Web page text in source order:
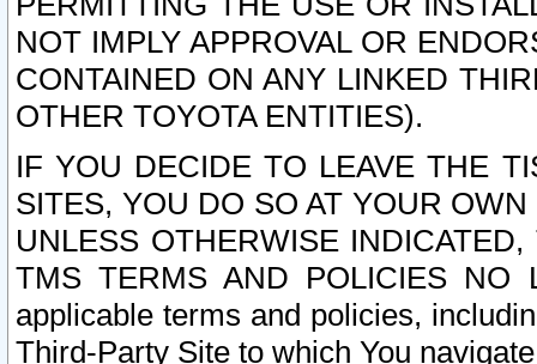
NOT IMPLY APPROVAL OR
CONTAINED ON ANY LINKED
OTHER TOYOTA ENTITIES).
IF YOU DECIDE TO LEAVE THE
SITES, YOU DO SO AT YOUR
UNLESS OTHERWISE
TMS TERMS AND POLICIES NO
applicable terms and policies,
Third-Party Site to which You